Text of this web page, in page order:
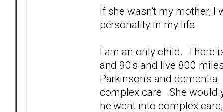
If she wasn't my mother, I
personality in my life.
I am an only child. There
and 90's and live 800
Parkinson's and
complex care. She would
he went into complex